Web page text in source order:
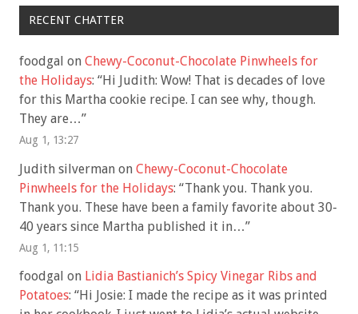
RECENT CHATTER
foodgal on Chewy-Coconut-Chocolate Pinwheels for
the Holidays: “Hi Judith: Wow! That is decades of love
for this Martha cookie recipe. I can see why, though.
They are…”
Aug 1, 13:27
Judith silverman on Chewy-Coconut-Chocolate
Pinwheels for the Holidays: “Thank you. Thank you.
Thank you. These have been a family favorite about 30-
40 years since Martha published it in…”
Aug 1, 11:15
foodgal on Lidia Bastianich’s Spicy Vinegar Ribs and
Potatoes: “Hi Josie: I made the recipe as it was printed